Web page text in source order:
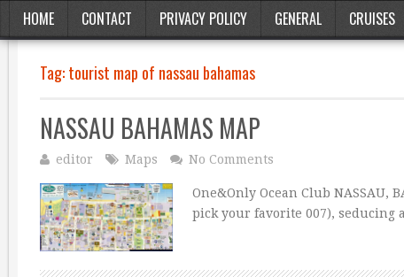
HOME CONTACT PRIVACY POLICY GENERAL CRUISES
Tag:tourist map of nassau bahamas
NASSAU BAHAMAS MAP
editor Maps No Comments
One&Only Ocean Club NASSAU,
pick your favorite 007), seducing